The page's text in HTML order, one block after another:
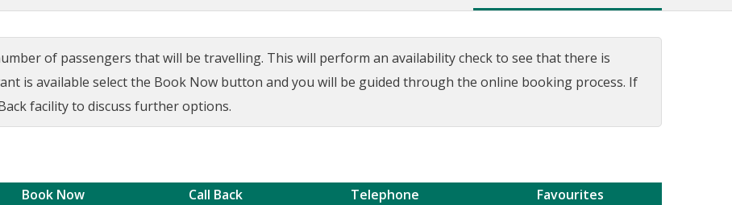
of passengers that will be travelling. This will perform an availability check to see that there is
is available select the Book Now button and you will be guided through the online booking process. If
facility to discuss further options.
Book Now Call Back Telephone Favourites